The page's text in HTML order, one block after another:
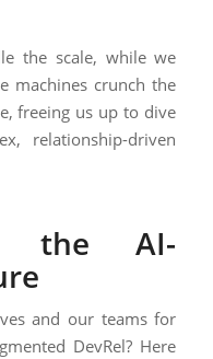
the scale, while we
machines crunch the
freeing us up to dive
relationship-driven
the AI-
and our teams for
DevRel? Here